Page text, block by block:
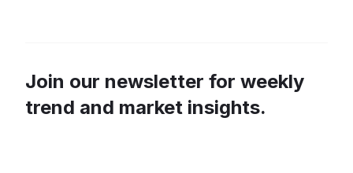
Join our newsletter for weekly
trend and market insights.